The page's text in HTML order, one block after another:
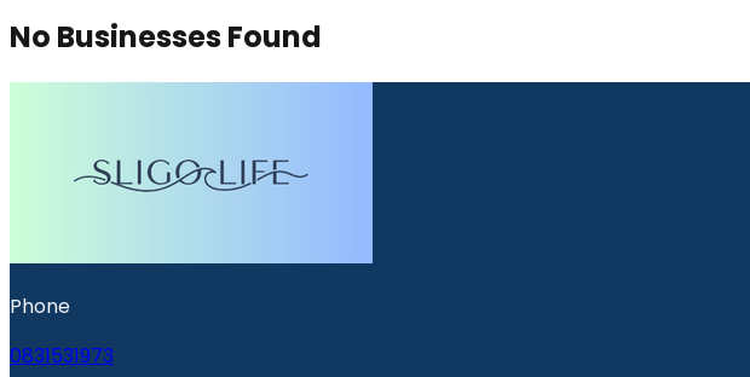
No Businesses Found
Phone
0831531973